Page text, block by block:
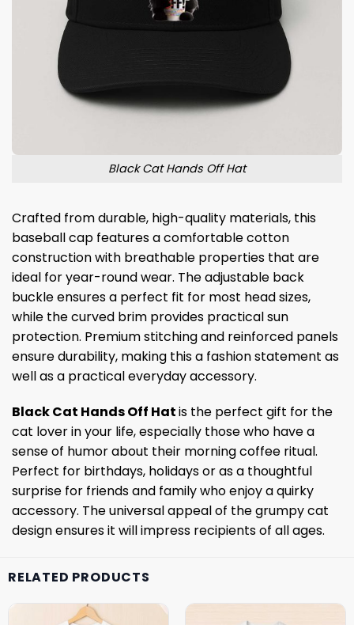
Black Cat Hands Off Hat
Crafted from durable, high-quality materials, this
baseball cap features a comfortable cotton
construction with breathable properties that are
ideal for year-round wear. The adjustable back
buckle ensures a perfect fit for most head sizes,
while the curved brim provides practical sun
protection. Premium stitching and reinforced panels
ensure durability, making this a fashion statement as
well as a practical everyday accessory.
Black Cat Hands Off Hatis the perfect gift for the
cat lover in your life, especially those who have a
sense of humor about their morning coffee ritual.
Perfect for birthdays, holidays or as a thoughtful
surprise for friends and family who enjoy a quirky
accessory. The universal appeal of the grumpy cat
design ensures it will impress recipients of all ages.
RELATED PRODUCTS